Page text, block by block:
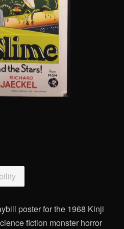
poster for the 1968 Kinji
fiction monster horror